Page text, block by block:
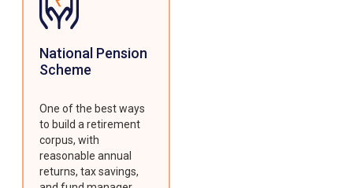
National Pension
Scheme
One of the best ways
to build a retirement
corpus, with
reasonable annual
returns, tax savings,